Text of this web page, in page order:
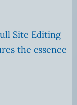
Site Editing
the essence